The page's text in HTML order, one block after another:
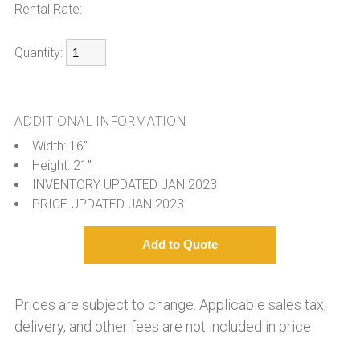
Rental Rate:
Quantity:
ADDITIONAL INFORMATION
Width: 16"
Height: 21"
INVENTORY UPDATED JAN 2023
PRICE UPDATED JAN 2023
Prices are subject to change. Applicable sales tax,
delivery, and other fees are not included in price